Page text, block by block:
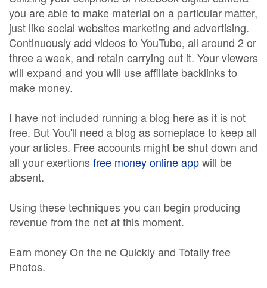
you are able to make material on a particular matter,
just like social websites marketing and advertising.
Continuously add videos to YouTube, all around 2 or
three a week, and retain carrying out it. Your viewers
will expand and you will use affiliate backlinks to
make money.
I have not included running a blog here as it is not
free. But You'll need a blog as someplace to keep all
your articles. Free accounts might be shut down and
all your exertionsfree money online appwill be
absent.
Using these techniques you can begin producing
revenue from the net at this moment.
Earn money On the ne Quickly and Totally free
Photos.